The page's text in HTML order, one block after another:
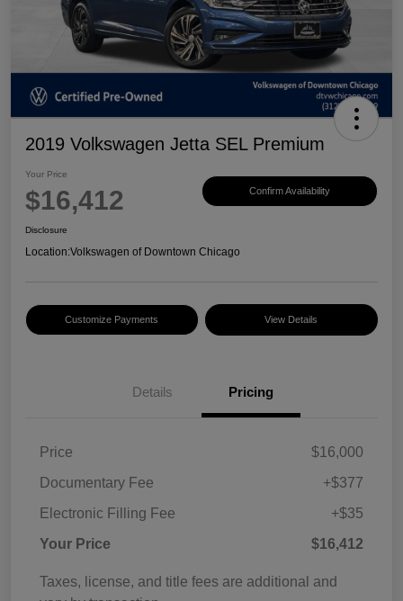
2019 Volkswagen Jetta SEL Premium
Your Price
$16,412 Confirm Availability
Disclosure
Location:Volkswagen of Downtown Chicago
Customize Payments View Details
Details Pricing
Price
$16,000
Documentary Fee
+$377
Electronic Filling Fee
+$35
Your Price
$16,412
Taxes, license, and title fees are additional and